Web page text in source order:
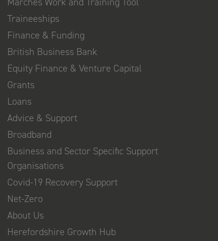
Traineeships
Finance & Funding
British Business Bank
Equity Finance & Venture Capital
Grants
Loans
Advice & Support
Broadband
Business and Sector Specific Support
Organisations
Covid-19 Recovery Support
Net-Zero
About Us
Herefordshire Growth Hub